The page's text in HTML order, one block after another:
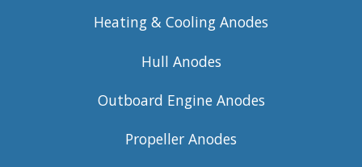
Heating & Cooling Anodes
Hull Anodes
Outboard Engine Anodes
Propeller Anodes